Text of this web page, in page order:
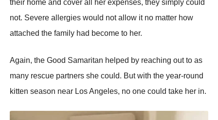
their home and cover all her expenses, they simply could
not. Severe allergies would not allow it no matter how
attached the family had become to her.
Again, the Good Samaritan helped by reaching out to as
many rescue partners she could. But with the year-round
kitten season near Los Angeles, no one could take her in.